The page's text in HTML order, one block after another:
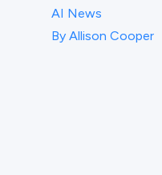
AI News
By Allison Cooper